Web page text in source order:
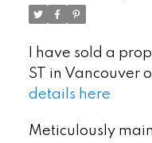
I have sold a
ST in Vancouver
details here
Meticulously